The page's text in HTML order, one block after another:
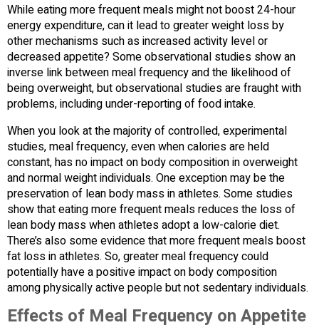
While eating more frequent meals might not boost 24-hour
energy expenditure, can it lead to greater weight loss by
other mechanisms such as increased activity level or
decreased appetite? Some observational studies show an
inverse link between meal frequency and the likelihood of
being overweight, but observational studies are fraught with
problems, including under-reporting of food intake.
When you look at the majority of controlled, experimental
studies, meal frequency, even when calories are held
constant, has no impact on body composition in overweight
and normal weight individuals. One exception may be the
preservation of lean body mass in athletes. Some studies
show that eating more frequent meals reduces the loss of
lean body mass when athletes adopt a low-calorie diet.
There’s also some evidence that more frequent meals boost
fat loss in athletes. So, greater meal frequency could
potentially have a positive impact on body composition
among physically active people but not sedentary individuals.
Effects of Meal Frequency on Appetite